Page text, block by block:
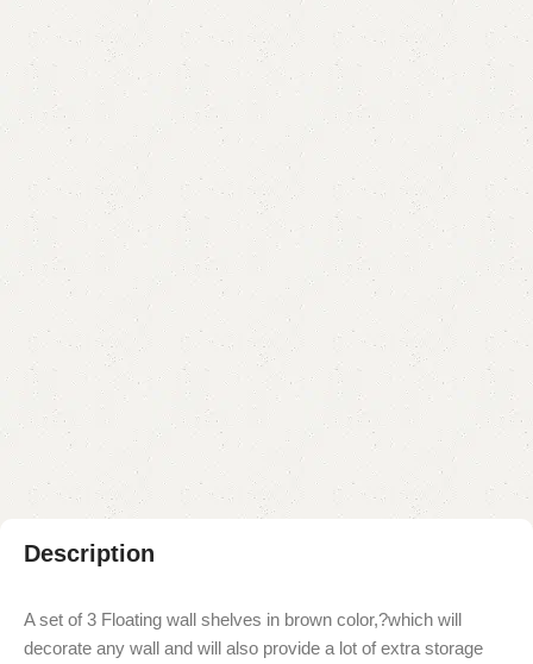
Alobo Book Shelves
Categories: Book Rack, Book Shelves
Shelves
YOU CAN CUSTOMIZE IT IN ANY SIZE AND COLOR.
CALL OR WHATSAPP 24/7:?
(+92) 0322-4470286
₨ 11,000.00 ₨ 9,500.00
Add to cart
Buy now
Add to compare Add to wishlist
Shipping and returns
Payment Method
Description
A set of 3 Floating wall shelves in brown color,?which will
decorate any wall and will also provide a lot of extra storage